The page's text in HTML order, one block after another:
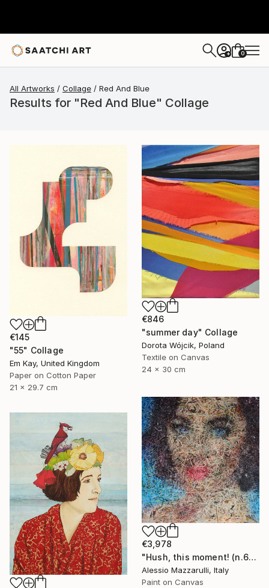
+ 0
All Artworks Collage Red And Blue
Results for "Red And Blue" Collage
€145
"55" Collage
Em Kay, United Kingdom
Paper on Cotton Paper
21 x 29.7 cm
€846
"summer day" Collage
Dorota Wójcik, Poland
Textile on Canvas
24 x 30 cm
€3,978
"Hush, this moment! (n.610) - Liz Taylor - Dolls series" Collage
Alessio Mazzarulli, Italy
Paint on Canvas